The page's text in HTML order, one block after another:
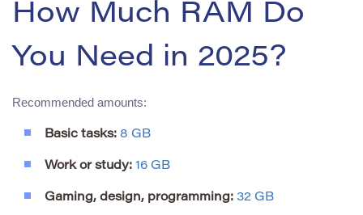
How Much RAM Do
You Need in 2025?
Recommended amounts:
Basic tasks: 8 GB
Work or study: 16 GB
Gaming, design, programming: 32 GB